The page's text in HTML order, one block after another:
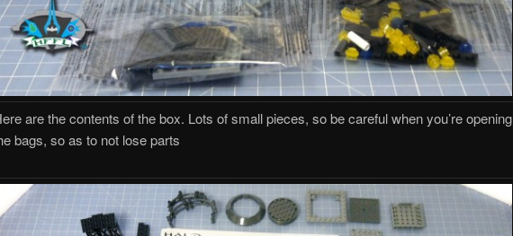
are the contents of the box. Lots of small pieces, so be careful when you’re opening
bags, so as to not lose parts